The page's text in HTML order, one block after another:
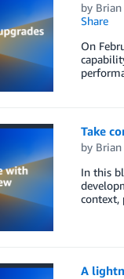
by Brian
Share
On
Take
by Brian
In this
context,
A